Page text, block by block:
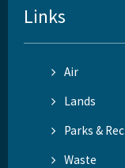
Links
Air
Lands
Parks & Rec
Waste